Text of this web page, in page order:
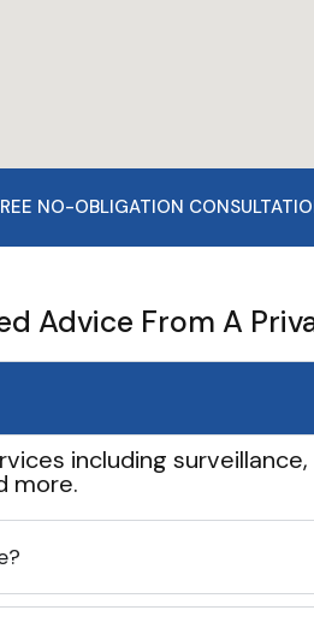
NO-OBLIGATION
Advice From A
including
more.